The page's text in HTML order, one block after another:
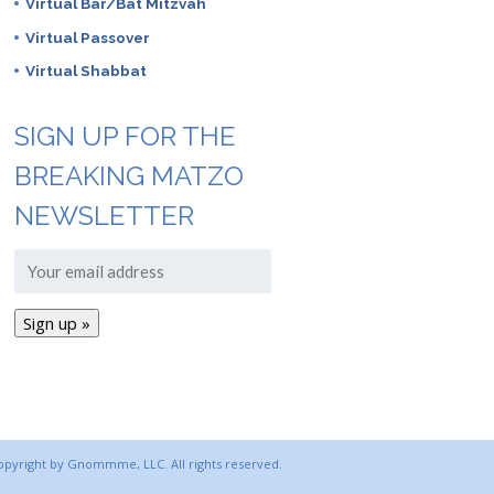
Virtual Bar/Bat Mitzvah
Virtual Passover
Virtual Shabbat
SIGN UP FOR THE
BREAKING MATZO
NEWSLETTER
by Gnommme, LLC. All rights reserved.